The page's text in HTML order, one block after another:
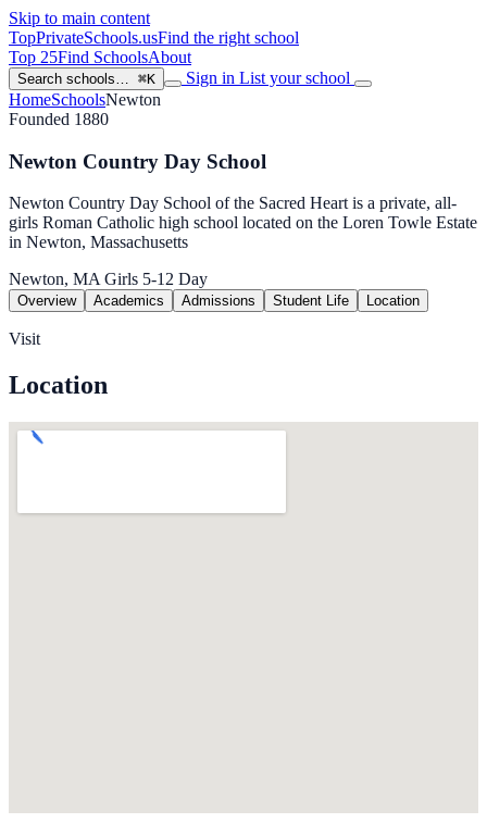
Skip to main content
TopPrivateSchools.usFind the right school
Top 25Find SchoolsAbout
Search schools… ⌘K Sign in List your school
HomeSchoolsNewton
Founded 1880
Newton Country Day School
Newton Country Day School of the Sacred Heart is a private, all-
girls Roman Catholic high school located on the Loren Towle Estate
in Newton, Massachusetts
Newton, MAGirls 5-12 Day
Overview Academics Admissions Student Life Location
Visit
Location